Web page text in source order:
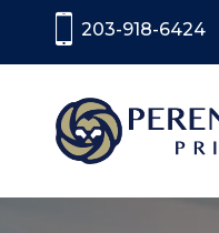
203-918-6424